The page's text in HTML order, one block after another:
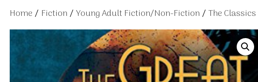
Home / Fiction / Young Adult Fiction/Non-Fiction / The Classics